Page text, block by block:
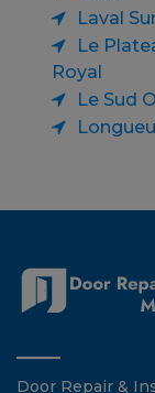
Laval
Le
Royal
Le Sud
Door Repair &